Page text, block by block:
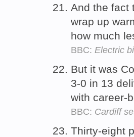
And the fact
wrap up
how much
BBC: Electric
But it was
3-0 in 13
with career-
BBC: Cardiff
Thirty-eight